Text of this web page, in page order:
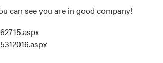
can see you are in good company!